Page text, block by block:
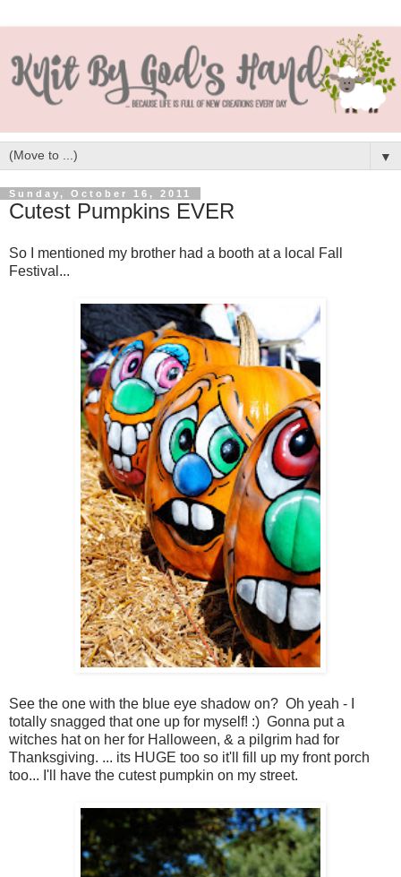
▼
Sunday, October 16, 2011
Cutest Pumpkins EVER
So I mentioned my brother had a booth at a local Fall
Festival...
See the one with the blue eye shadow on? Oh yeah - I
totally snagged that one up for myself! :) Gonna put a
witches hat on her for Halloween, & a pilgrim had for
Thanksgiving. ... its HUGE too so it'll fill up my front porch
too... I'll have the cutest pumpkin on my street.